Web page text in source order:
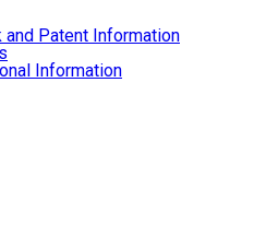
and Patent Information
Information